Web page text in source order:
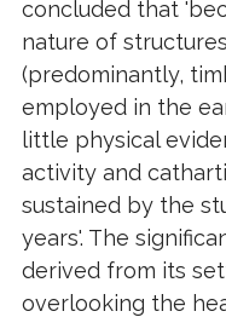
concluded that
nature of
(predominantly,
employed in the
little physical
activity and
sustained by the
years'. The
derived from its
overlooking the